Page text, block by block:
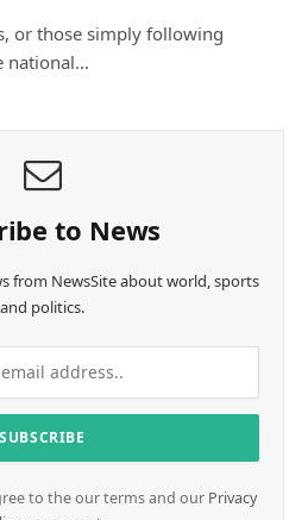
or those simply following
national…
to News
from NewsSite about world, sports
and politics.
to the our terms and our Privacy